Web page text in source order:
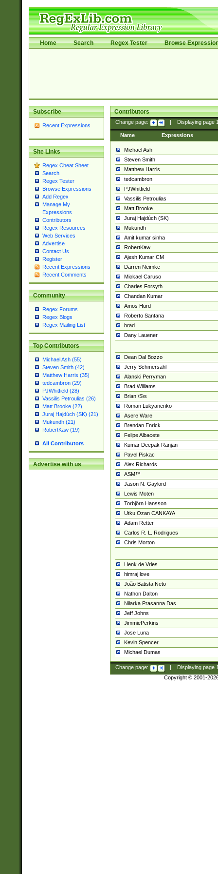
Home Search Regex Tester Browse
Subscribe
Recent Expressions
Site Links
Regex Cheat Sheet
Search
Regex Tester
Browse Expressions
Add Regex
Manage My
Expressions
Contributors
Regex Resources
Web Services
Advertise
Contact Us
Register
Recent Expressions
Recent Comments
Community
Regex Forums
Regex Blogs
Regex Mailing List
Top Contributors
Michael Ash (55)
Steven Smith (42)
Matthew Harris (35)
tedcambron (29)
PJWhitfield (28)
Vassilis Petroulias (26)
Matt Brooke (22)
Juraj Hajdúch (SK) (21)
Mukundh (21)
RobertKaw (19)
All Contributors
Advertise with us
Contributors
Change page: Displaying page
Name Expressions
Michael Ash
Steven Smith
Matthew Harris
tedcambron
PJWhitfield
Vassilis Petroulias
Matt Brooke
Juraj Hajdúch (SK)
Mukundh
Amit kumar sinha
RobertKaw
Ajesh Kumar CM
Darren Neimke
Mickael Caruso
Charles Forsyth
Chandan Kumar
Amos Hurd
Roberto Santana
brad
Dany Lauener
Dean Dal Bozzo
Jerry Schmersahl
Alanski Perryman
Brad Williams
Brian \S\s
Roman Lukyanenko
Asere Ware
Brendan Enrick
Felipe Albacete
Kumar Deepak Ranjan
Pavel Piskac
Alex Richards
ASM™
Jason N. Gaylord
Lewis Moten
Torbjörn Hansson
Utku Ozan CANKAYA
Adam Retter
Carlos R. L. Rodrigues
Chris Morton
Henk de Vries
himraj love
João Batista Neto
Nathon Dalton
Nilarka Prasanna Das
Jeff Johns
JimmiePerkins
Jose Luna
Kevin Spencer
Michael Dumas
Change page: Displaying page
Copyright © 2001-